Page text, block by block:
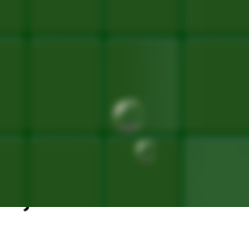
19: WHO Chief Scientist Says
CHIEF